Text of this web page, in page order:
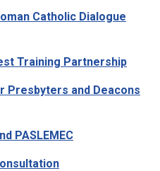
Catholic Dialogue
Training Partnership
Presbyters and Deacons
PASLEMEC